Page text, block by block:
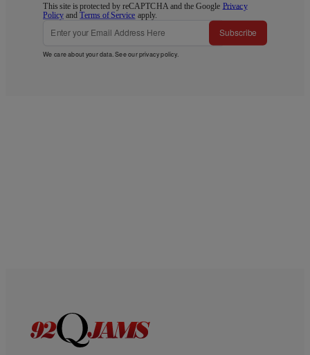
This site is protected by reCAPTCHA and the Google Privacy
Policy andTerms of Service apply.
Subscribe
We care about your data. See ourprivacy policy.